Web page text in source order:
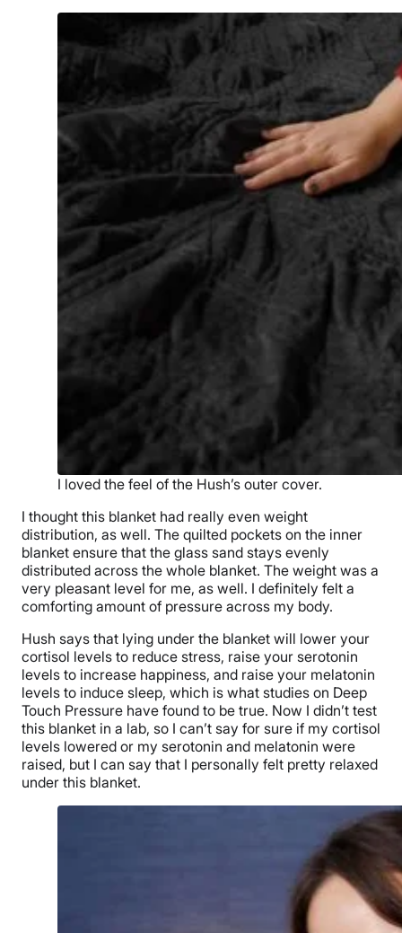
I loved the feel of the Hush’s outer cover.
I thought this blanket had really even weight
distribution, as well. The quilted pockets on the inner
blanket ensure that the glass sand stays evenly
distributed across the whole blanket. The weight was a
very pleasant level for me, as well. I definitely felt a
comforting amount of pressure across my body.
Hush says that lying under the blanket will lower your
cortisol levels to reduce stress, raise your serotonin
levels to increase happiness, and raise your melatonin
levels to induce sleep, which is what studies on Deep
Touch Pressure have found to be true. Now I didn’t test
this blanket in a lab, so I can’t say for sure if my cortisol
levels lowered or my serotonin and melatonin were
raised, but I can say that I personally felt pretty relaxed
under this blanket.